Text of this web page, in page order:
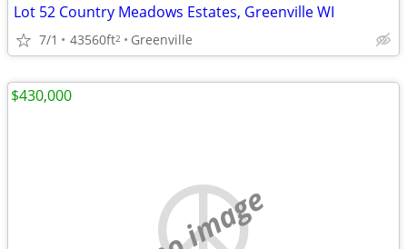
Lot 52 Country Meadows Estates, Greenville WI
7/1 43560ft2 Greenville
no image
$430,000